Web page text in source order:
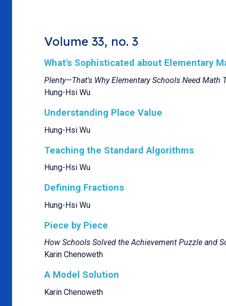
Volume 33, no. 3
What's Sophisticated about Elementary
Plenty—That's Why Elementary Schools Need Math
Hung-Hsi Wu
Understanding Place Value
Hung-Hsi Wu
Teaching the Standard Algorithms
Hung-Hsi Wu
Defining Fractions
Hung-Hsi Wu
Piece by Piece
How Schools Solved the Achievement Puzzle and
Karin Chenoweth
A Model Solution
Karin Chenoweth